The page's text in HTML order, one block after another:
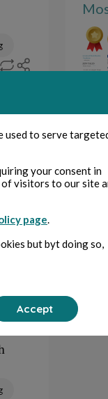
used to serve
your consent in
of visitors to our site
page.
but byt doing so,
Accept